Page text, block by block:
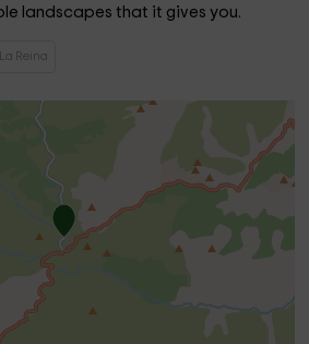
landscapes that it gives you.
Reina